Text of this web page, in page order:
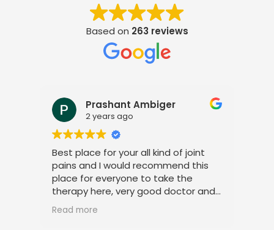
Based on 263 reviews
Prashant Ambiger
2 years ago
Best place for your all kind of joint
pains and I would recommend this
place for everyone to take the
therapy here, very good doctor and
staff. Thank you
Read more